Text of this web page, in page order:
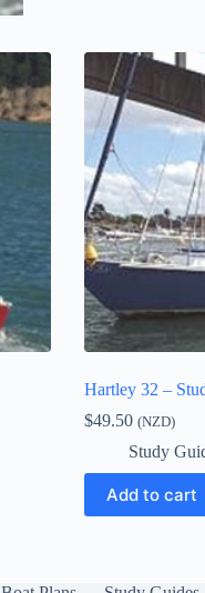
Hartley 32 –
$49.50 (NZD)
Study
Add to cart